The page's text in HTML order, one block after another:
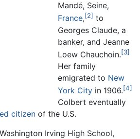
Mandé, Seine,
France,[2] to
Georges Claude, a
banker, and Jeanne
Loew Chauchoin.[3]
Her family
emigrated to New
York City in 1906.[4]
Colbert eventually
citizen of the U.S.
Irving High School,